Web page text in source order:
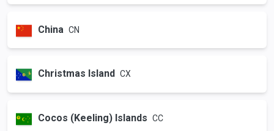
China CN
Christmas Island CX
Cocos (Keeling) Islands CC